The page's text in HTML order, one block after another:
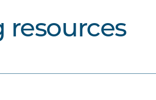
resources